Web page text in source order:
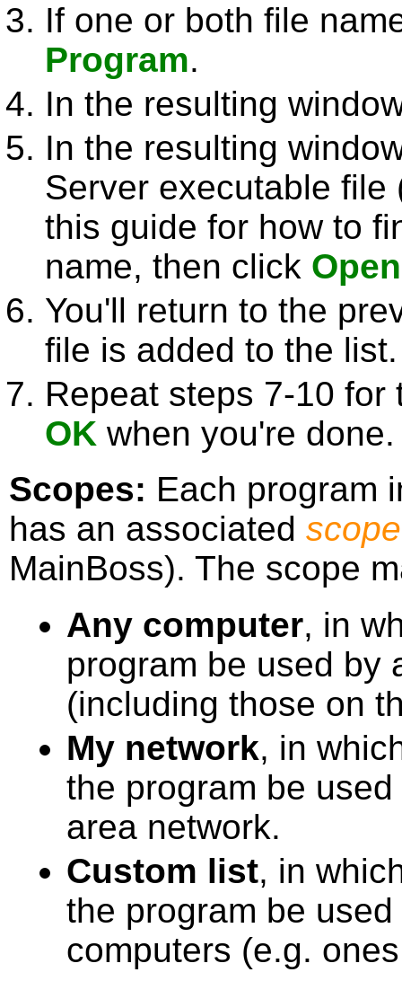
If one or both file
Program.
In the resulting
In the resulting
Server executable
this guide for how to
name, then click Open
You'll return to the
file is added to the list.
Repeat steps 7-10 for
OK when you're done.
Scopes: Each program
has an associated scope
MainBoss). The scope
Any computer, in
program be used by
(including those on
My network, in
the program be
area network.
Custom list, in
the program be
computers (e.g.